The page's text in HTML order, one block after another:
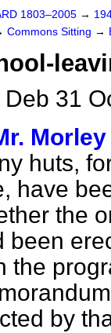
1803–2005 →
Commons Sitting →
Deb 31
Morley
huts,
have
the
been
the
by